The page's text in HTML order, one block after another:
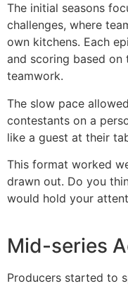
The initial seasons
challenges, where
own kitchens. Each
and scoring based on
teamwork.
The slow pace
contestants on a
like a guest at their
This format worked
drawn out. Do you
would hold your
Mid-series
Producers started to